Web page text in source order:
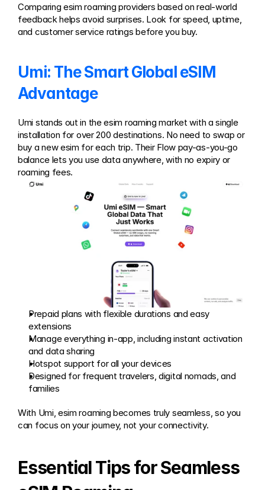
Comparing esim roaming providers based on real-world
feedback helps avoid surprises. Look for speed, uptime,
and customer service ratings before you buy.
Umi: The Smart Global eSIM
Advantage
Umi stands out in the esim roaming market with a single
installation for over 200 destinations. No need to swap or
buy a new esim for each trip. Their Flow pay-as-you-go
balance lets you use data anywhere, with no expiry or
roaming fees.
Prepaid plans with flexible durations and easy
extensions
Manage everything in-app, including instant activation
and data sharing
Hotspot support for all your devices
Designed for frequent travelers, digital nomads, and
families
With Umi, esim roaming becomes truly seamless, so you
can focus on your journey, not your connectivity.
Essential Tips for Seamless